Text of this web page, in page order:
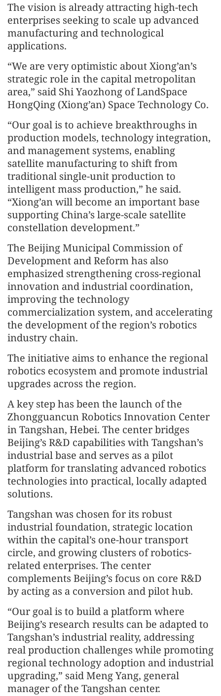
The vision is already attracting high-tech
enterprises seeking to scale up advanced
manufacturing and technological
applications.
“We are very optimistic about Xiong’an’s
strategic role in the capital metropolitan
area,” said Shi Yaozhong of LandSpace
HongQing (Xiong’an) Space Technology Co.
“Our goal is to achieve breakthroughs in
production models, technology integration,
and management systems, enabling
satellite manufacturing to shift from
traditional single-unit production to
intelligent mass production,” he said.
“Xiong’an will become an important base
supporting China’s large-scale satellite
constellation development.”
The Beijing Municipal Commission of
Development and Reform has also
emphasized strengthening cross-regional
innovation and industrial coordination,
improving the technology
commercialization system, and accelerating
the development of the region’s robotics
industry chain.
The initiative aims to enhance the regional
robotics ecosystem and promote industrial
upgrades across the region.
A key step has been the launch of the
Zhongguancun Robotics Innovation Center
in Tangshan, Hebei. The center bridges
Beijing’s R&D capabilities with Tangshan’s
industrial base and serves as a pilot
platform for translating advanced robotics
technologies into practical, locally adapted
solutions.
Tangshan was chosen for its robust
industrial foundation, strategic location
within the capital’s one-hour transport
circle, and growing clusters of robotics-
related enterprises. The center
complements Beijing’s focus on core R&D
by acting as a conversion and pilot hub.
“Our goal is to build a platform where
Beijing’s research results can be adapted to
Tangshan’s industrial reality, addressing
real production challenges while promoting
regional technology adoption and industrial
upgrading,” said Meng Yang, general
manager of the Tangshan center.